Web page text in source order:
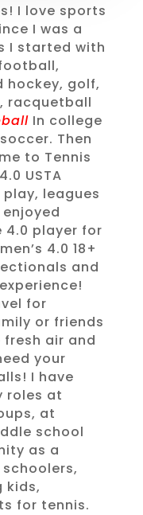
I love sports
I was a
I started with
golf,
racquetball
In college
Then
to Tennis
USTA
leagues
player for
4.0 18+
and
for
or friends
air and
your
I have
roles at
at
school
as a
kids,
for tennis.